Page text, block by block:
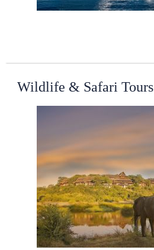
Wildlife & Safari Tours